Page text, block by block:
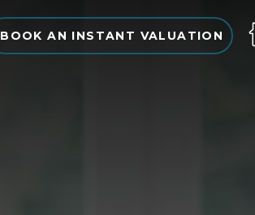
BOOK AN INSTANT VALUATION